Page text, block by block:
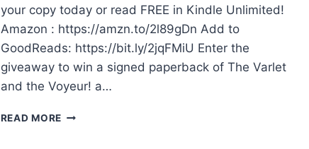
your copy today or read FREE in Kindle Unlimited!
Amazon : https://amzn.to/2l89gDn Add to
GoodReads: https://bit.ly/2jqFMiU Enter the
giveaway to win a signed paperback of The Varlet
and the Voyeur! a…
READ MORE RELEASE